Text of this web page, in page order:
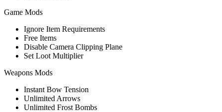
Game Mods
Ignore Item Requirements
Free Items
Disable Camera Clipping Plane
Set Loot Multiplier
Weapons Mods
Instant Bow Tension
Unlimited Arrows
Unlimited Frost Bombs